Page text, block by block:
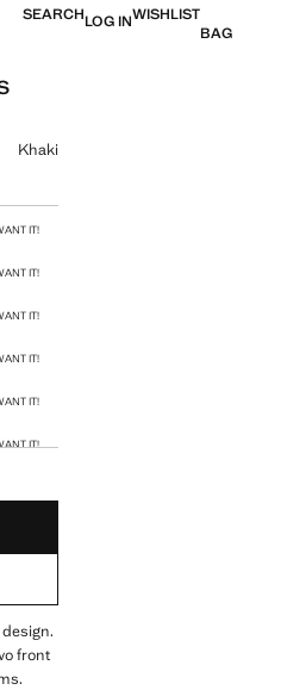
SEARCHLOG INWISHLIST
BAG
Khaki
IT!
IT!
IT!
IT!
IT!
IT!
front